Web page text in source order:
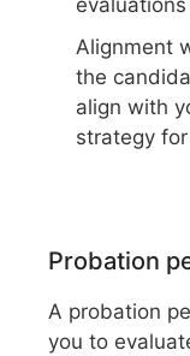
Alignment
the
align with
strategy
Probation
A probation
you to